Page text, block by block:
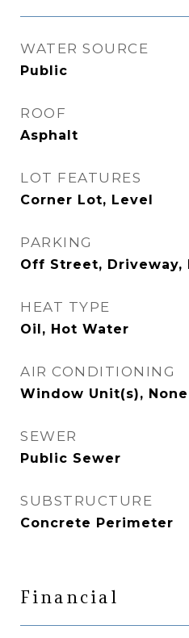
WATER SOURCE
Public
ROOF
Asphalt
LOT FEATURES
Corner Lot, Level
PARKING
Off Street, Driveway,
HEAT TYPE
Oil, Hot Water
AIR CONDITIONING
Window Unit(s), None
SEWER
Public Sewer
SUBSTRUCTURE
Concrete Perimeter
Financial